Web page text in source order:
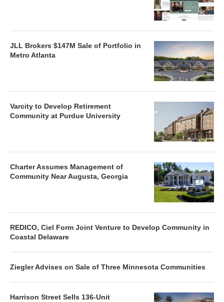
JLL Brokers $147M Sale of Portfolio in
Metro Atlanta
Varcity to Develop Retirement
Community at Purdue University
Charter Assumes Management of
Community Near Augusta, Georgia
REDICO, Ciel Form Joint Venture to Develop Community in
Coastal Delaware
Ziegler Advises on Sale of Three Minnesota Communities
Harrison Street Sells 136-Unit